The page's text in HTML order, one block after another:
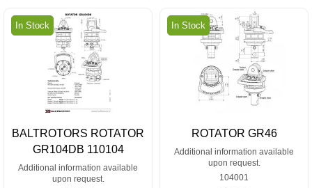
In Stock
BALTROTORS ROTATOR
GR104DB 110104
Additional information available
upon request.
In Stock
ROTATOR GR46
Additional information available
upon request.
104001